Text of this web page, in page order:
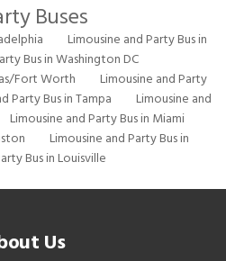
Buses
Limousine and Party Bus in
Bus in Washington DC
Fort Worth
Limousine and Party
Party Bus in Tampa
Limousine and
Limousine and Party Bus in Miami
Limousine and Party Bus in
Bus in Louisville
Us